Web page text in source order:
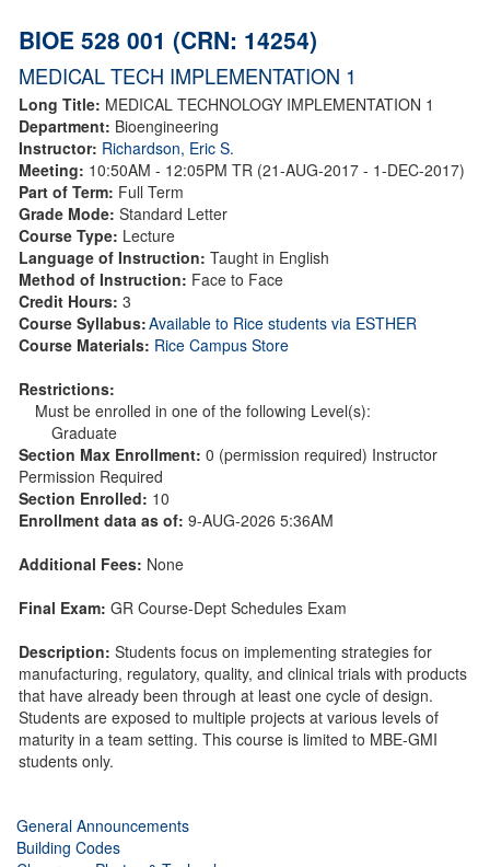
BIOE 528 001 (CRN: 14254)
MEDICAL TECH IMPLEMENTATION 1
Long Title: MEDICAL TECHNOLOGY IMPLEMENTATION 1
Department: Bioengineering
Instructor: Richardson, Eric S.
Meeting: 10:50AM - 12:05PM TR (21-AUG-2017 - 1-DEC-2017)
Part of Term: Full Term
Grade Mode: Standard Letter
Course Type: Lecture
Language of Instruction: Taught in English
Method of Instruction: Face to Face
Credit Hours: 3
Course Syllabus:Available to Rice students via ESTHER
Course Materials: Rice Campus Store
Restrictions:
Must be enrolled in one of the following Level(s):
Graduate
Section Max Enrollment: 0 (permission required) Instructor
Permission Required
Section Enrolled: 10
Enrollment data as of: 9-AUG-2026 5:36AM
Additional Fees: None
Final Exam: GR Course-Dept Schedules Exam
Description: Students focus on implementing strategies for
manufacturing, regulatory, quality, and clinical trials with products
that have already been through at least one cycle of design.
Students are exposed to multiple projects at various levels of
maturity in a team setting. This course is limited to MBE-GMI
students only.
General Announcements
Building Codes